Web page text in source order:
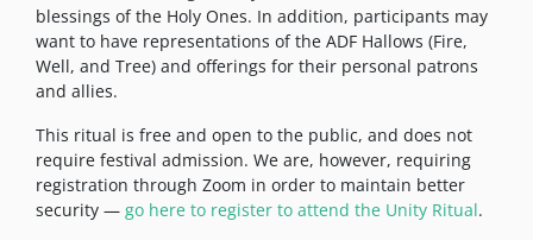
blessings of the Holy Ones. In addition, participants may
want to have representations of the ADF Hallows (Fire,
Well, and Tree) and offerings for their personal patrons
and allies.
This ritual is free and open to the public, and does not
require festival admission. We are, however, requiring
registration through Zoom in order to maintain better
security — go here to register to attend the Unity Ritual.